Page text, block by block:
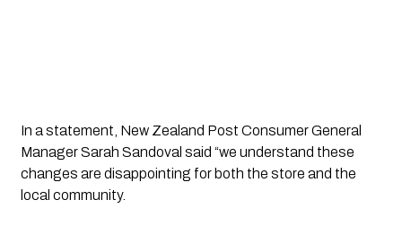
In a statement, New Zealand Post Consumer General
Manager Sarah Sandoval said “we understand these
changes are disappointing for both the store and the
local community.